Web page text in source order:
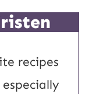
recipes